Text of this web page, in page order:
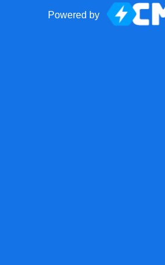
Powered by